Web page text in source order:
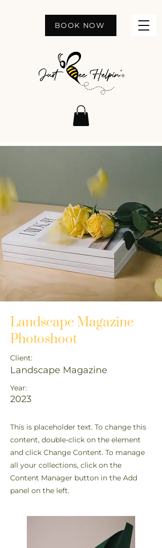
BOOK NOW
Landscape Magazine
Photoshoot
Client:
Landscape Magazine
Year:
2023
This is placeholder text. To change this
content, double-click on the element
and click Change Content. To manage
all your collections, click on the
Content Manager button in the Add
panel on the left.